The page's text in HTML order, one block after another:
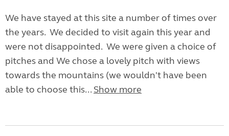
We have stayed at this site a number of times over
the years. We decided to visit again this year and
were not disappointed. We were given a choice of
pitches and We chose a lovely pitch with views
towards the mountains (we wouldn't have been
able to choose this... Show more